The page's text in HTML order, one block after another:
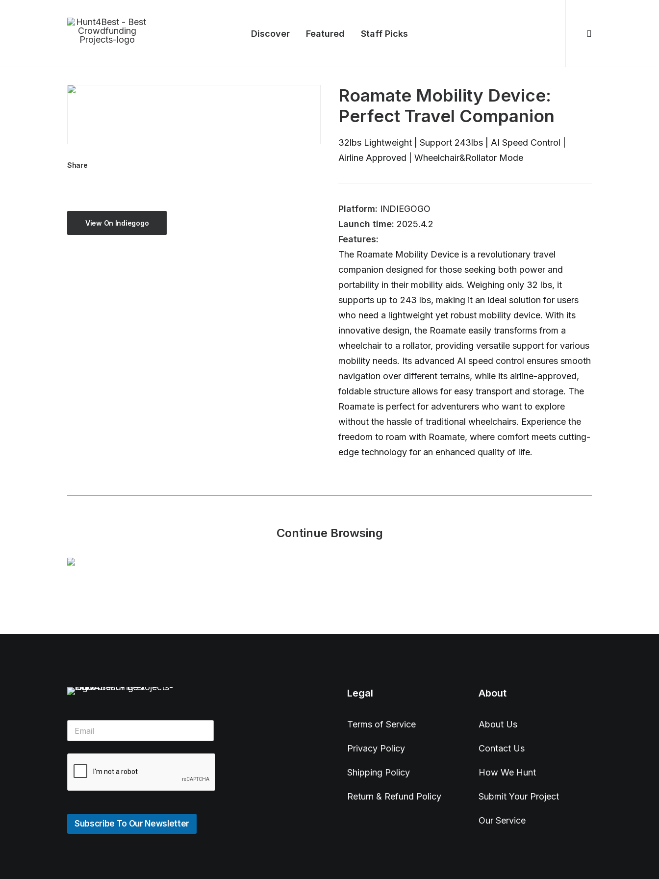
Discover Featured Staff Picks
Share
View On Indiegogo
Roamate Mobility Device:
Perfect Travel Companion
32lbs Lightweight | Support 243lbs | AI Speed Control |
Airline Approved | Wheelchair&Rollator Mode
Platform: INDIEGOGO
Launch time: 2025.4.2
Features:
The Roamate Mobility Device is a revolutionary travel
companion designed for those seeking both power and
portability in their mobility aids. Weighing only 32 lbs, it
supports up to 243 lbs, making it an ideal solution for users
who need a lightweight yet robust mobility device. With its
innovative design, the Roamate easily transforms from a
wheelchair to a rollator, providing versatile support for various
mobility needs. Its advanced AI speed control ensures smooth
navigation over different terrains, while its airline-approved,
foldable structure allows for easy transport and storage. The
Roamate is perfect for adventurers who want to explore
without the hassle of traditional wheelchairs. Experience the
freedom to roam with Roamate, where comfort meets cutting-
edge technology for an enhanced quality of life.
Continue Browsing
Subscribe To Our Newsletter
Legal
Terms of Service
Privacy Policy
Shipping Policy
Return & Refund Policy
About
About Us
Contact Us
How We Hunt
Submit Your Project
Our Service